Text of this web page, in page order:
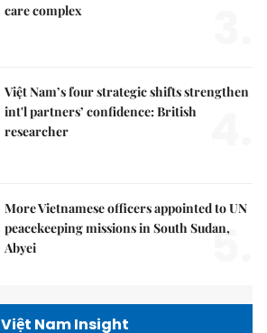
care complex
Việt Nam’s four strategic shifts strengthen
int'l partners’ confidence: British
researcher
More Vietnamese officers appointed to UN
peacekeeping missions in South Sudan,
Abyei
5.
Việt Nam Insight